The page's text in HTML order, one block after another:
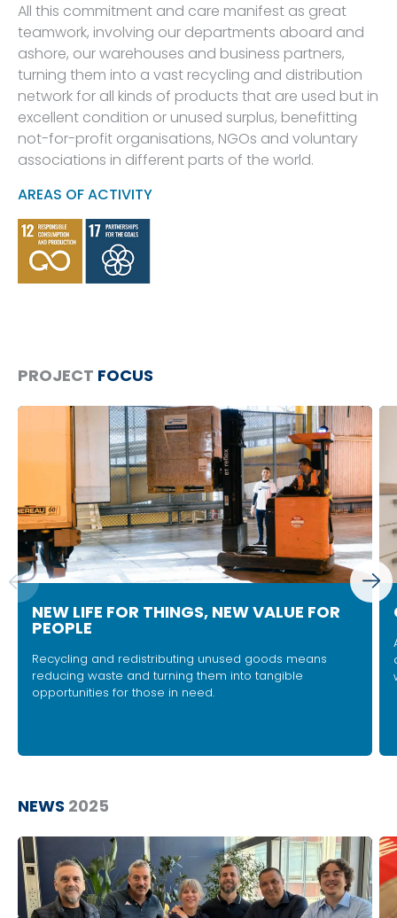
All this commitment and care manifest as great
teamwork, involving our departments aboard and
ashore, our warehouses and business partners,
turning them into a vast recycling and distribution
network for all kinds of products that are used but in
excellent condition or unused surplus, benefitting
not-for-profit organisations, NGOs and voluntary
associations in different parts of the world.
AREAS OF ACTIVITY
PROJECT FOCUS
NEW LIFE FOR THINGS, NEW VALUE FOR
PEOPLE
Recycling and redistributing unused goods means
reducing waste and turning them into tangible
opportunities for those in need.
NEWS 2025